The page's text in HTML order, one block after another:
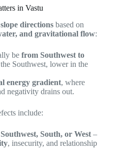
in Vastu
directionsbased on
and gravitational flow:
be from Southwest to
Southwest, lower in the
energy gradient, where
negativity drains out.
include:
South, or West–
, insecurity, and relationship